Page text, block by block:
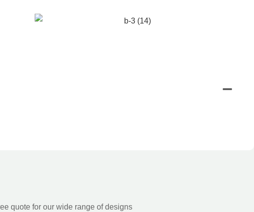
quote for our wide range of designs